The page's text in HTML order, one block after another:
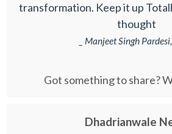
transformation. Keep it up
thought
_ Manjeet Singh
Got something to share?
Dhadrianwale